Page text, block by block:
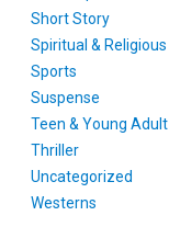
Short Story
Spiritual & Religious
Sports
Suspense
Teen & Young Adult
Thriller
Uncategorized
Westerns